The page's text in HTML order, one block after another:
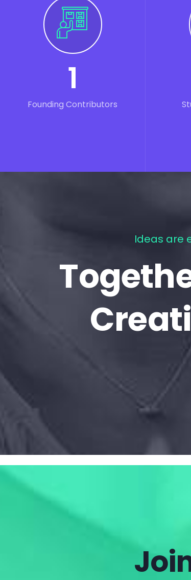
1
Founding Contributors
Ideas are